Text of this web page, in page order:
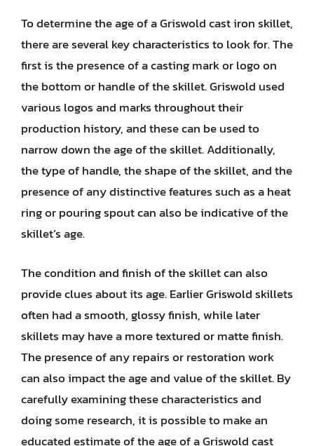
To determine the age of a Griswold cast iron skillet,
there are several key characteristics to look for. The
first is the presence of a casting mark or logo on
the bottom or handle of the skillet. Griswold used
various logos and marks throughout their
production history, and these can be used to
narrow down the age of the skillet. Additionally,
the type of handle, the shape of the skillet, and the
presence of any distinctive features such as a heat
ring or pouring spout can also be indicative of the
skillet’s age.
The condition and finish of the skillet can also
provide clues about its age. Earlier Griswold skillets
often had a smooth, glossy finish, while later
skillets may have a more textured or matte finish.
The presence of any repairs or restoration work
can also impact the age and value of the skillet. By
carefully examining these characteristics and
doing some research, it is possible to make an
educated estimate of the age of a Griswold cast